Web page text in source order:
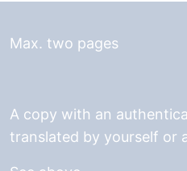
Max. two pages
A copy with an
translated by yourself or